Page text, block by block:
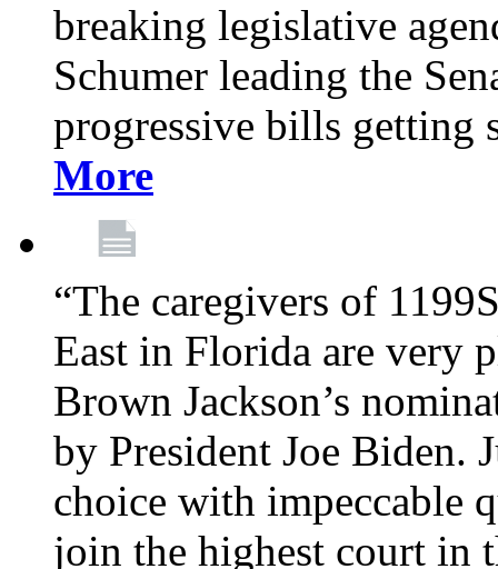
breaking legislative
Schumer leading the
progressive bills getting
More
“The caregivers of
East in Florida are very
Brown Jackson’s
by President Joe Biden.
choice with impeccable
join the highest court in